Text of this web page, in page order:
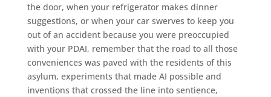
the door, when your refrigerator makes dinner
suggestions, or when your car swerves to keep you
out of an accident because you were preoccupied
with your PDAI, remember that the road to all those
conveniences was paved with the residents of this
asylum, experiments that made AI possible and
inventions that crossed the line into sentience,